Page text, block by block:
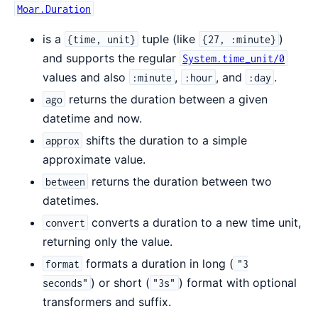
Moar.Duration
is a {time, unit} tuple (like {27, :minute} )
and supports the regular System.time_unit/0
values and also :minute , :hour , and :day .
ago returns the duration between a given
datetime and now.
approx
shifts the duration to a simple
approximate value.
between
returns the duration between two
datetimes.
convert converts a duration to a new time unit,
returning only the value.
format formats a duration in long ( "3
seconds" ) or short ( "3s" ) format with optional
transformers and suffix.